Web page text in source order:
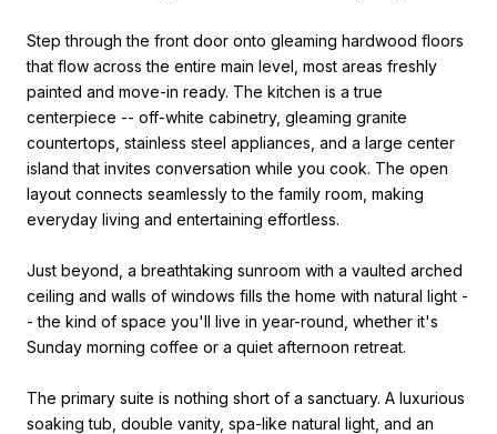
Step through the front door onto gleaming hardwood floors
that flow across the entire main level, most areas freshly
painted and move-in ready. The kitchen is a true
centerpiece -- off-white cabinetry, gleaming granite
countertops, stainless steel appliances, and a large center
island that invites conversation while you cook. The open
layout connects seamlessly to the family room, making
everyday living and entertaining effortless.
Just beyond, a breathtaking sunroom with a vaulted arched
ceiling and walls of windows fills the home with natural light -
- the kind of space you'll live in year-round, whether it's
Sunday morning coffee or a quiet afternoon retreat.
The primary suite is nothing short of a sanctuary. A luxurious
soaking tub, double vanity, spa-like natural light, and an